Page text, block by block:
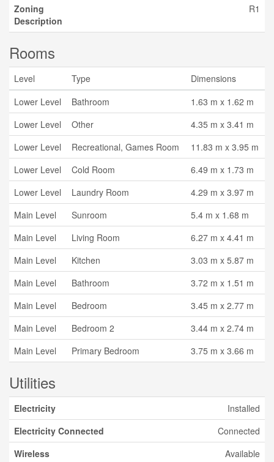
Zoning
Description
R1
Rooms
Level Type
Dimensions
Lower Level
Bathroom
1.63 m x 1.62 m
Lower Level
Other
4.35 m x 3.41 m
Lower Level
Recreational, Games Room
11.83 m x 3.95 m
Lower Level
Cold Room
6.49 m x 1.73 m
Lower Level
Laundry Room
4.29 m x 3.97 m
Main Level
Sunroom
5.4 m x 1.68 m
Main Level
Living Room
6.27 m x 4.41 m
Main Level
Kitchen
3.03 m x 5.87 m
Main Level
Bathroom
3.72 m x 1.51 m
Main Level
Bedroom
3.45 m x 2.77 m
Main Level
Bedroom 2
3.44 m x 2.74 m
Main Level
Primary Bedroom 3.75 m x 3.66 m
Utilities
Electricity
Installed
Electricity Connected
Connected
Wireless
Available